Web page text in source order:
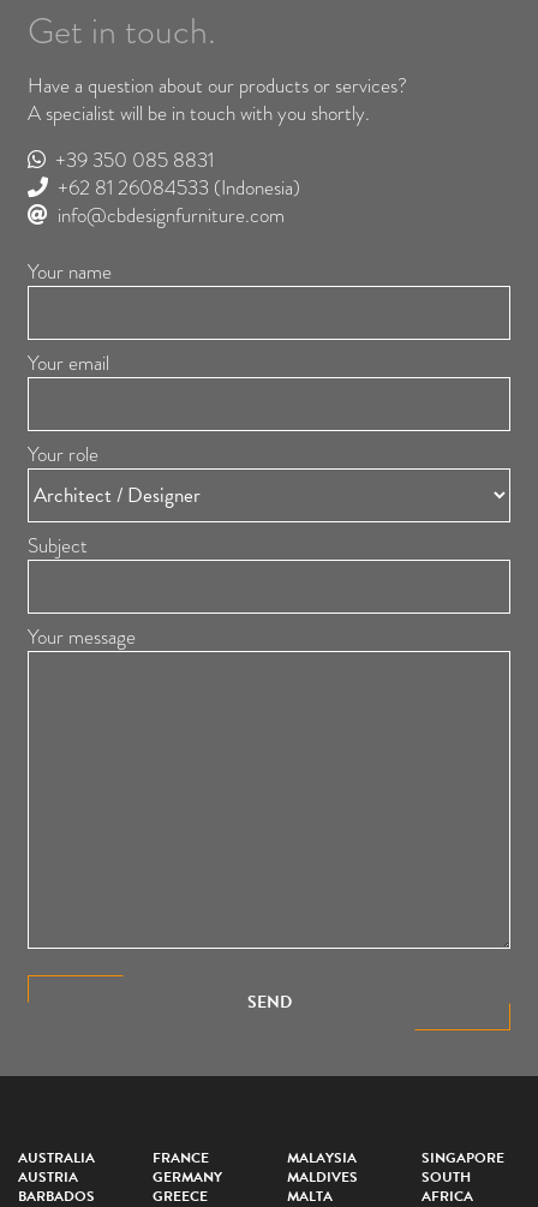
Get in touch.
Have a question about our products or services?
A specialist will be in touch with you shortly.
+39 350 085 8831
+62 81 26084533 (Indonesia)
info@cbdesignfurniture.com
Your name
Your email
Your role
Subject
Your message
SEND
AUSTRALIA
AUSTRIA
BARBADOS
FRANCE
GERMANY
GREECE
MALAYSIA
MALDIVES
MALTA
SINGAPORE
SOUTH
AFRICA